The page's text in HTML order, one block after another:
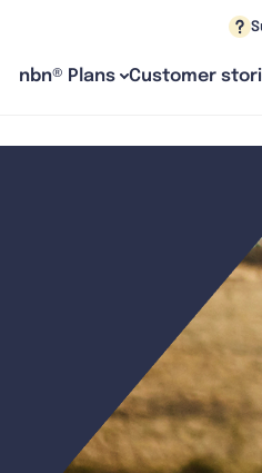
nbn® Plans Customer